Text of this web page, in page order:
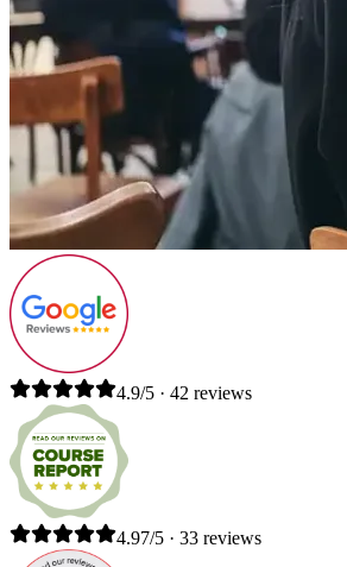
4.9/5 · 42 reviews
4.97/5 · 33 reviews